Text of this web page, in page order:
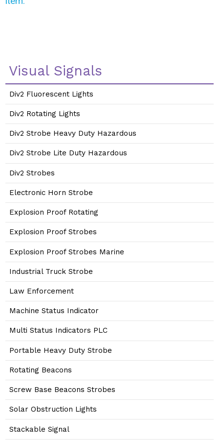
Visual Signals
Div2 Fluorescent Lights
Div2 Rotating Lights
Div2 Strobe Heavy Duty Hazardous
Div2 Strobe Lite Duty Hazardous
Div2 Strobes
Electronic Horn Strobe
Explosion Proof Rotating
Explosion Proof Strobes
Explosion Proof Strobes Marine
Industrial Truck Strobe
Law Enforcement
Machine Status Indicator
Multi Status Indicators PLC
Portable Heavy Duty Strobe
Rotating Beacons
Screw Base Beacons Strobes
Solar Obstruction Lights
Stackable Signal